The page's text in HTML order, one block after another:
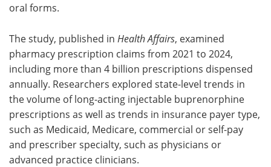
oral forms.
The study, published in Health Affairs, examined
pharmacy prescription claims from 2021 to 2024,
including more than 4 billion prescriptions dispensed
annually. Researchers explored state-level trends in
the volume of long-acting injectable buprenorphine
prescriptions as well as trends in insurance payer type,
such as Medicaid, Medicare, commercial or self-pay
and prescriber specialty, such as physicians or
advanced practice clinicians.